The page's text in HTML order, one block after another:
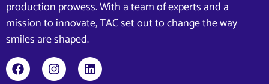
production prowess. With a team of experts and a
mission to innovate, TAC set out to change the way
smiles are shaped.